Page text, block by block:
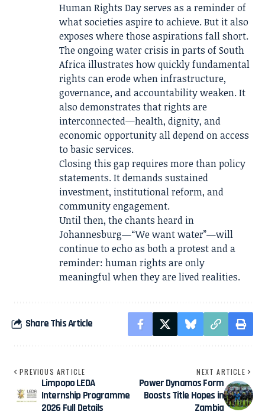
Human Rights Day serves as a reminder of
what societies aspire to achieve. But it also
exposes where those aspirations fall short.
The ongoing water crisis in parts of South
Africa illustrates how quickly fundamental
rights can erode when infrastructure,
governance, and accountability weaken. It
also demonstrates that rights are
interconnected—health, dignity, and
economic opportunity all depend on access
to basic services.
Closing this gap requires more than policy
statements. It demands sustained
investment, institutional reform, and
community engagement.
Until then, the chants heard in
Johannesburg—“We want water”—will
continue to echo as both a protest and a
reminder: human rights are only
meaningful when they are lived realities.
Share This Article
PREVIOUS ARTICLE
Limpopo LEDA
Internship Programme
2026 Full Details
NEXT ARTICLE
Power Dynamos Form
Boosts Title Hopes in
Zambia